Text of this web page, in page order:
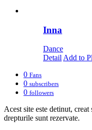
Inna
Dance
DetailAdd to
0 Fans
0 subscribers
0 followers
Acest site este detinut,
drepturile sunt rezervate.